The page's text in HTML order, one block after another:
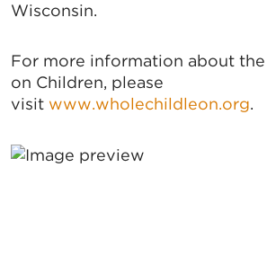
Wisconsin.
For more information about
on Children, please
visit www.wholechildleon.org.